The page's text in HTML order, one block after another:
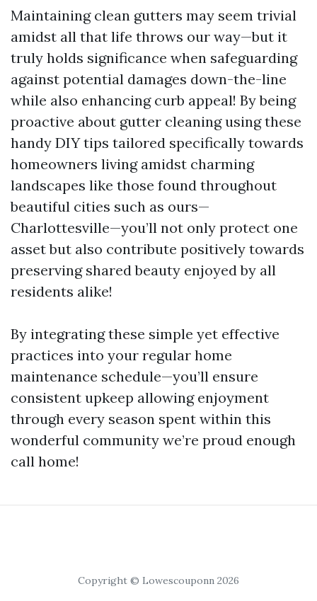
Maintaining clean gutters may seem trivial
amidst all that life throws our way—but it
truly holds significance when safeguarding
against potential damages down-the-line
while also enhancing curb appeal! By being
proactive about gutter cleaning using these
handy DIY tips tailored specifically towards
homeowners living amidst charming
landscapes like those found throughout
beautiful cities such as ours—
Charlottesville—you’ll not only protect one
asset but also contribute positively towards
preserving shared beauty enjoyed by all
residents alike!
By integrating these simple yet effective
practices into your regular home
maintenance schedule—you’ll ensure
consistent upkeep allowing enjoyment
through every season spent within this
wonderful community we’re proud enough
call home!
Copyright © Lowescouponn 2026